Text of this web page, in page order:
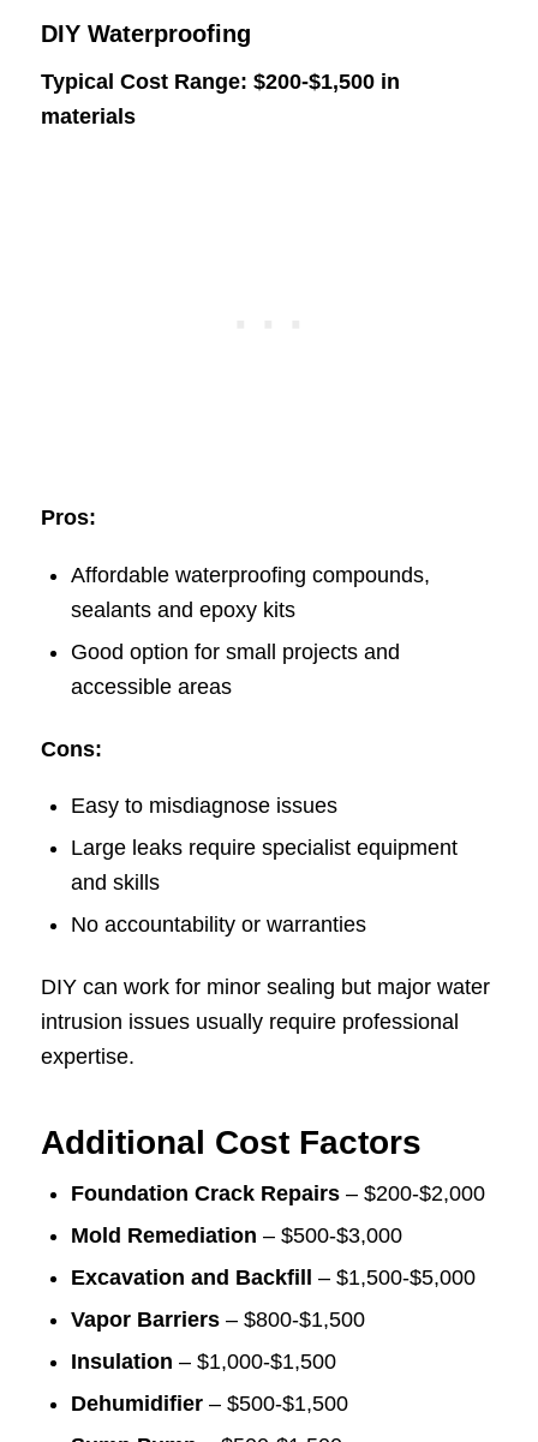
DIY Waterproofing
Typical Cost Range: $200-$1,500 in
materials
Pros:
Affordable waterproofing compounds,
sealants and epoxy kits
Good option for small projects and
accessible areas
Cons:
Easy to misdiagnose issues
Large leaks require specialist equipment
and skills
No accountability or warranties
DIY can work for minor sealing but major water
intrusion issues usually require professional
expertise.
Additional Cost Factors
Foundation Crack Repairs– $200-$2,000
Mold Remediation – $500-$3,000
Excavation and Backfill
– $1,500-$5,000
Vapor Barriers– $800-$1,500
Insulation – $1,000-$1,500
Dehumidifier– $500-$1,500